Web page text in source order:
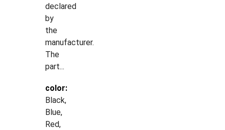
declared
by
the
manufacturer.
The
part...
color:
Black,
Blue,
Red,